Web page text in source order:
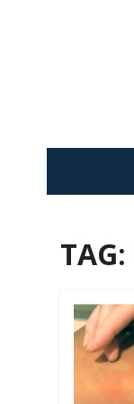
TAG: